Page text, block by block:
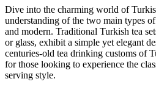
Dive into the charming world of
understanding of the two main types
and modern. Traditional Turkish tea
or glass, exhibit a simple yet elegant
centuries-old tea drinking customs of
for those looking to experience the
serving style.